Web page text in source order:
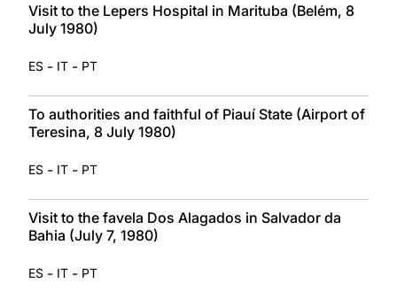
Visit to the Lepers Hospital in Marituba (Belém, 8
July 1980)
ES - IT - PT
To authorities and faithful of Piauí State (Airport of
Teresina, 8 July 1980)
ES - IT - PT
Visit to the favela Dos Alagados in Salvador da
Bahia (July 7, 1980)
ES - IT - PT